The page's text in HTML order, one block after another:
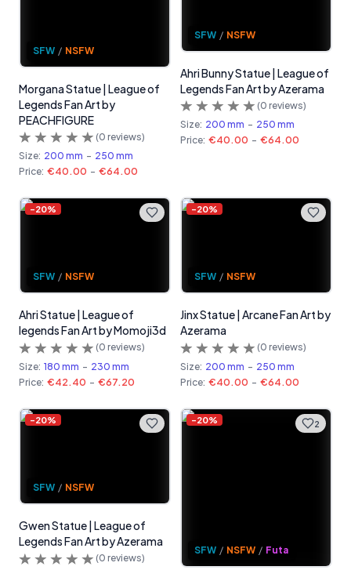
SFW / NSFW
Morgana Statue | League of
Legends Fan Art by
PEACHFIGURE
(0 reviews)
Size: 200 mm - 250 mm
Price: €40.00 - €64.00
SFW / NSFW
Ahri Bunny Statue | League of
Legends Fan Art by Azerama
(0 reviews)
Size: 200 mm - 250 mm
Price: €40.00 - €64.00
-20%
SFW / NSFW
Ahri Statue | League of
legends Fan Art by Momoji3d
(0 reviews)
Size: 180 mm - 230 mm
Price: €42.40 - €67.20
-20%
SFW / NSFW
Jinx Statue | Arcane Fan Art by
Azerama
(0 reviews)
Size: 200 mm - 250 mm
Price: €40.00 - €64.00
-20%
SFW / NSFW
Gwen Statue | League of
Legends Fan Art by Azerama
(0 reviews)
2
-20%
SFW / NSFW / Futa